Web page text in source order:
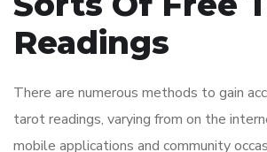
Readings
There are numerous methods to gain
tarot readings, varying from on the
mobile applications and community